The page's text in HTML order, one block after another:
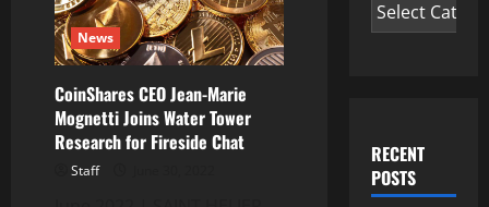
News
CoinShares CEO Jean-Marie
Mognetti Joins Water Tower
Research for Fireside Chat
Staff
RECENT
POSTS